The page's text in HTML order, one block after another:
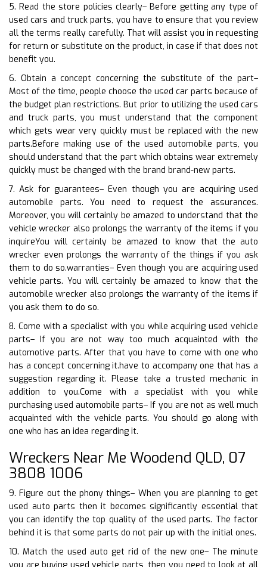
5. Read the store policies clearly– Before getting any type of
used cars and truck parts, you have to ensure that you review
all the terms really carefully. That will assist you in requesting
for return or substitute on the product, in case if that does not
benefit you.
6. Obtain a concept concerning the substitute of the part–
Most of the time, people choose the used car parts because of
the budget plan restrictions. But prior to utilizing the used cars
and truck parts, you must understand that the component
which gets wear very quickly must be replaced with the new
parts.Before making use of the used automobile parts, you
should understand that the part which obtains wear extremely
quickly must be changed with the brand brand-new parts.
7. Ask for guarantees– Even though you are acquiring used
automobile parts. You need to request the assurances.
Moreover, you will certainly be amazed to understand that the
vehicle wrecker also prolongs the warranty of the items if you
inquireYou will certainly be amazed to know that the auto
wrecker even prolongs the warranty of the things if you ask
them to do so.warranties– Even though you are acquiring used
vehicle parts. You will certainly be amazed to know that the
automobile wrecker also prolongs the warranty of the items if
you ask them to do so.
8. Come with a specialist with you while acquiring used vehicle
parts– If you are not way too much acquainted with the
automotive parts. After that you have to come with one who
has a concept concerning it.have to accompany one that has a
suggestion regarding it. Please take a trusted mechanic in
addition to you.Come with a specialist with you while
purchasing used automobile parts– If you are not as well much
acquainted with the vehicle parts. You should go along with
one who has an idea regarding it.
Wreckers Near Me Woodend QLD, 07
3808 1006
9. Figure out the phony things– When you are planning to get
used auto parts then it becomes significantly essential that
you can identify the top quality of the used parts. The factor
behind it is that some parts do not pair up with the initial ones.
10. Match the used auto get rid of the new one– The minute
you are buying used vehicle parts, then you need to look at all